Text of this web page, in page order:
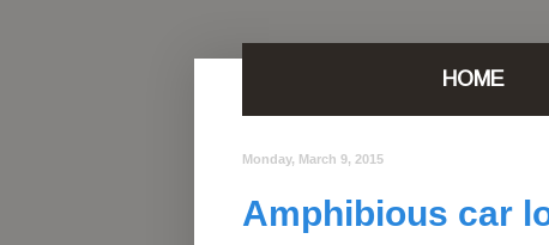
HOME
Monday, March 9, 2015
Amphibious car